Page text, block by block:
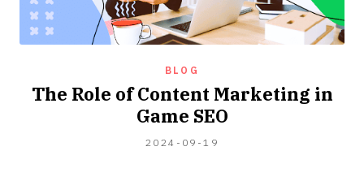
BLOG
The Role of Content Marketing in
Game SEO
2024-09-19